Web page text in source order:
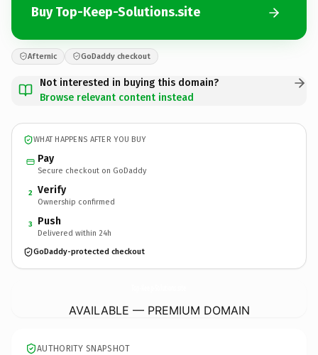
Buy Top-Keep-Solutions.site
Afternic GoDaddy checkout
Not interested in buying this domain?
Browse relevant content instead
WHAT HAPPENS AFTER YOU BUY
Pay
Secure checkout on GoDaddy
2 Verify
Ownership confirmed
3 Push
Delivered within 24h
GoDaddy-protected checkout
AVAILABLE — PREMIUM DOMAIN
AUTHORITY SNAPSHOT